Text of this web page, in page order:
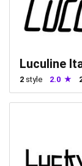
Luculine
2 style 2.0